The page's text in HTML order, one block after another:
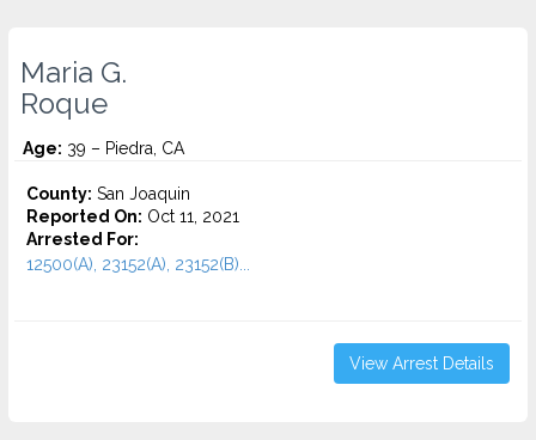
Maria G.
Roque
Age: 39 – Piedra, CA
County: San Joaquin
Reported On: Oct 11, 2021
Arrested For:
12500(A), 23152(A), 23152(B)...
View Arrest Details